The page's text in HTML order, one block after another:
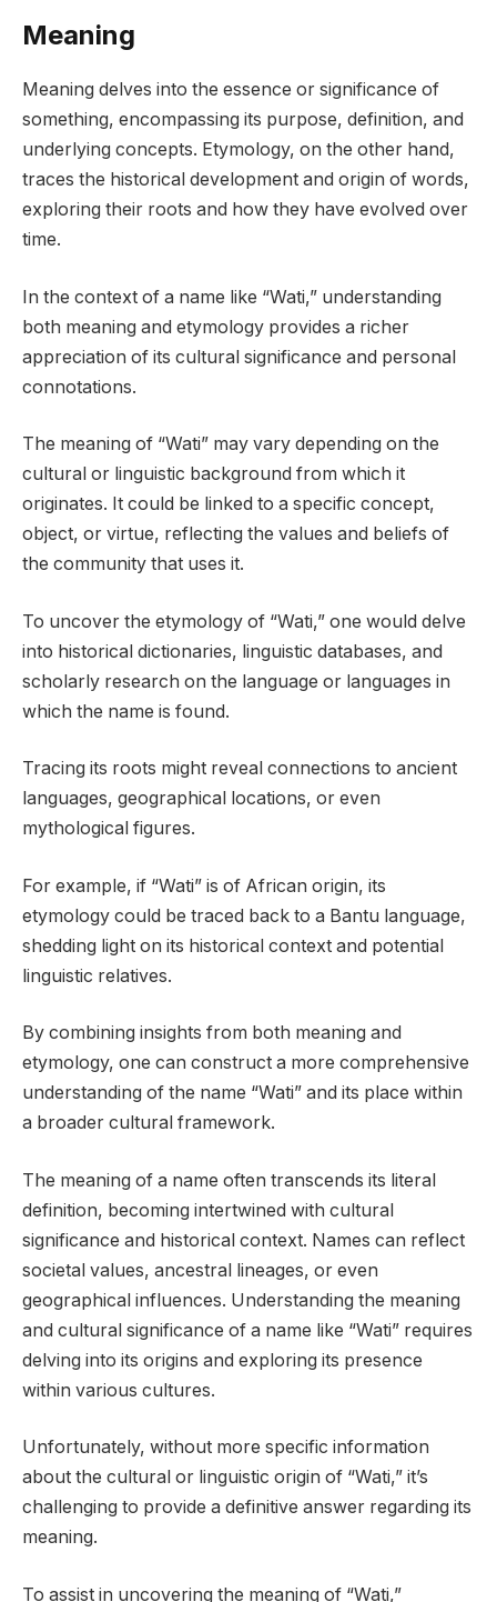
Meaning
Meaning delves into the essence or significance of
something, encompassing its purpose, definition, and
underlying concepts. Etymology, on the other hand,
traces the historical development and origin of words,
exploring their roots and how they have evolved over
time.
In the context of a name like “Wati,” understanding
both meaning and etymology provides a richer
appreciation of its cultural significance and personal
connotations.
The meaning of “Wati” may vary depending on the
cultural or linguistic background from which it
originates. It could be linked to a specific concept,
object, or virtue, reflecting the values and beliefs of
the community that uses it.
To uncover the etymology of “Wati,” one would delve
into historical dictionaries, linguistic databases, and
scholarly research on the language or languages in
which the name is found.
Tracing its roots might reveal connections to ancient
languages, geographical locations, or even
mythological figures.
For example, if “Wati” is of African origin, its
etymology could be traced back to a Bantu language,
shedding light on its historical context and potential
linguistic relatives.
By combining insights from both meaning and
etymology, one can construct a more comprehensive
understanding of the name “Wati” and its place within
a broader cultural framework.
The meaning of a name often transcends its literal
definition, becoming intertwined with cultural
significance and historical context. Names can reflect
societal values, ancestral lineages, or even
geographical influences. Understanding the meaning
and cultural significance of a name like “Wati” requires
delving into its origins and exploring its presence
within various cultures.
Unfortunately, without more specific information
about the cultural or linguistic origin of “Wati,” it’s
challenging to provide a definitive answer regarding its
meaning.
To assist in uncovering the meaning of “Wati,”